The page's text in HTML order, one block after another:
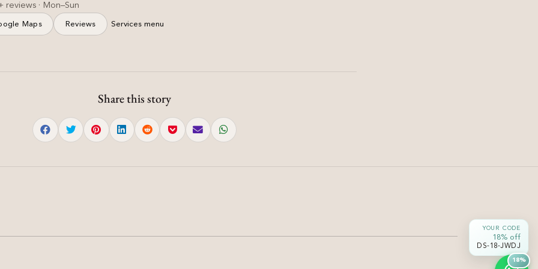
reviews · Mon–Sun
Maps Reviews Services menu
Share this story
Hair
Botox, or Nanoplastia? | Damyanti Salon
learn which treatment is...
YOUR CODE
18% off
DS-18-JWDJ
18%